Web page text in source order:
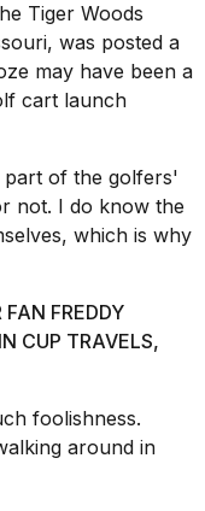
Tiger Woods
was posted a
may have been a
cart launch
part of the golfers'
not. I do know the
which is why
FREDDY
CUP TRAVELS,
foolishness.
around in